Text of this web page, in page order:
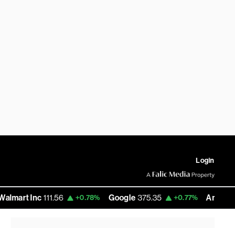
Login
111.56 +0.78% Google 375.35 +0.77% Amazon 277.36